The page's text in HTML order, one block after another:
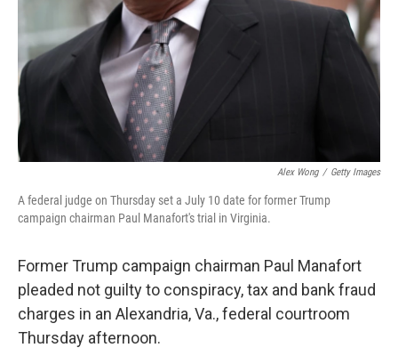
Alex Wong / Getty Images
A federal judge on Thursday set a July 10 date for former Trump
campaign chairman Paul Manafort's trial in Virginia.
Former Trump campaign chairman Paul Manafort
pleaded not guilty to conspiracy, tax and bank fraud
charges in an Alexandria, Va., federal courtroom
Thursday afternoon.